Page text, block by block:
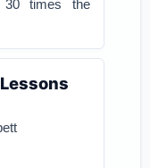
times the